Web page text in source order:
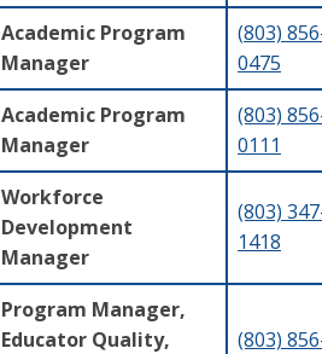
Academic Program
Manager
(803)
0475
Academic Program
Manager
(803)
0111
Workforce
Development
Manager
(803)
1418
Program Manager,
Educator Quality,
(803)